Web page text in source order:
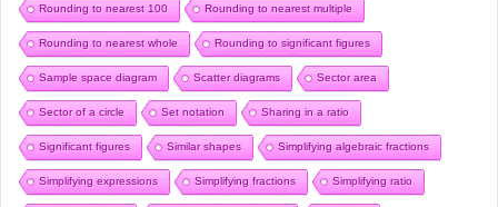
Rounding to nearest 100 Rounding to nearest multiple
Rounding to nearest whole Rounding to significant figures
Sample space diagram Scatter diagrams Sector area
Sector of a circle Set notation Sharing in a ratio
Significant figures Similar shapes Simplifying algebraic fractions
Simplifying expressions Simplifying fractions Simplifying ratio